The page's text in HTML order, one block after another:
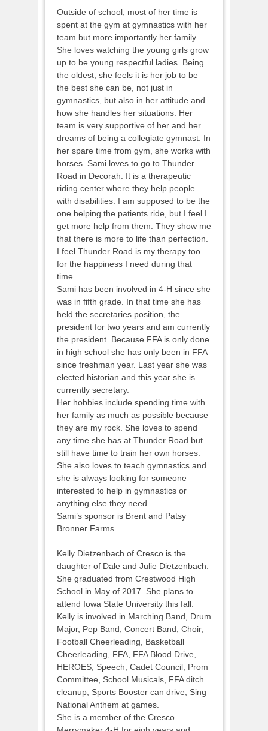
Outside of school, most of her time is
spent at the gym at gymnastics with her
team but more importantly her family.
She loves watching the young girls grow
up to be young respectful ladies. Being
the oldest, she feels it is her job to be
the best she can be, not just in
gymnastics, but also in her attitude and
how she handles her situations. Her
team is very supportive of her and her
dreams of being a collegiate gymnast. In
her spare time from gym, she works with
horses. Sami loves to go to Thunder
Road in Decorah. It is a therapeutic
riding center where they help people
with disabilities. I am supposed to be the
one helping the patients ride, but I feel I
get more help from them. They show me
that there is more to life than perfection.
I feel Thunder Road is my therapy too
for the happiness I need during that
time.
Sami has been involved in 4-H since she
was in fifth grade. In that time she has
held the secretaries position, the
president for two years and am currently
the president. Because FFA is only done
in high school she has only been in FFA
since freshman year. Last year she was
elected historian and this year she is
currently secretary.
Her hobbies include spending time with
her family as much as possible because
they are my rock. She loves to spend
any time she has at Thunder Road but
still have time to train her own horses.
She also loves to teach gymnastics and
she is always looking for someone
interested to help in gymnastics or
anything else they need.
Sami’s sponsor is Brent and Patsy
Bronner Farms.
Kelly Dietzenbach of Cresco is the
daughter of Dale and Julie Dietzenbach.
She graduated from Crestwood High
School in May of 2017. She plans to
attend Iowa State University this fall.
Kelly is involved in Marching Band, Drum
Major, Pep Band, Concert Band, Choir,
Football Cheerleading, Basketball
Cheerleading, FFA, FFA Blood Drive,
HEROES, Speech, Cadet Council, Prom
Committee, School Musicals, FFA ditch
cleanup, Sports Booster can drive, Sing
National Anthem at games.
She is a member of the Cresco